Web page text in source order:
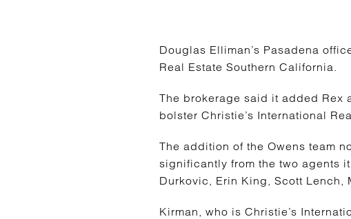
Douglas Elliman’s Pasadena
Real Estate Southern California.
The brokerage said it added Rex
bolster Christie’s International
The addition of the Owens team
significantly from the two agents
Durkovic, Erin King, Scott Lench,
Kirman, who is Christie’s